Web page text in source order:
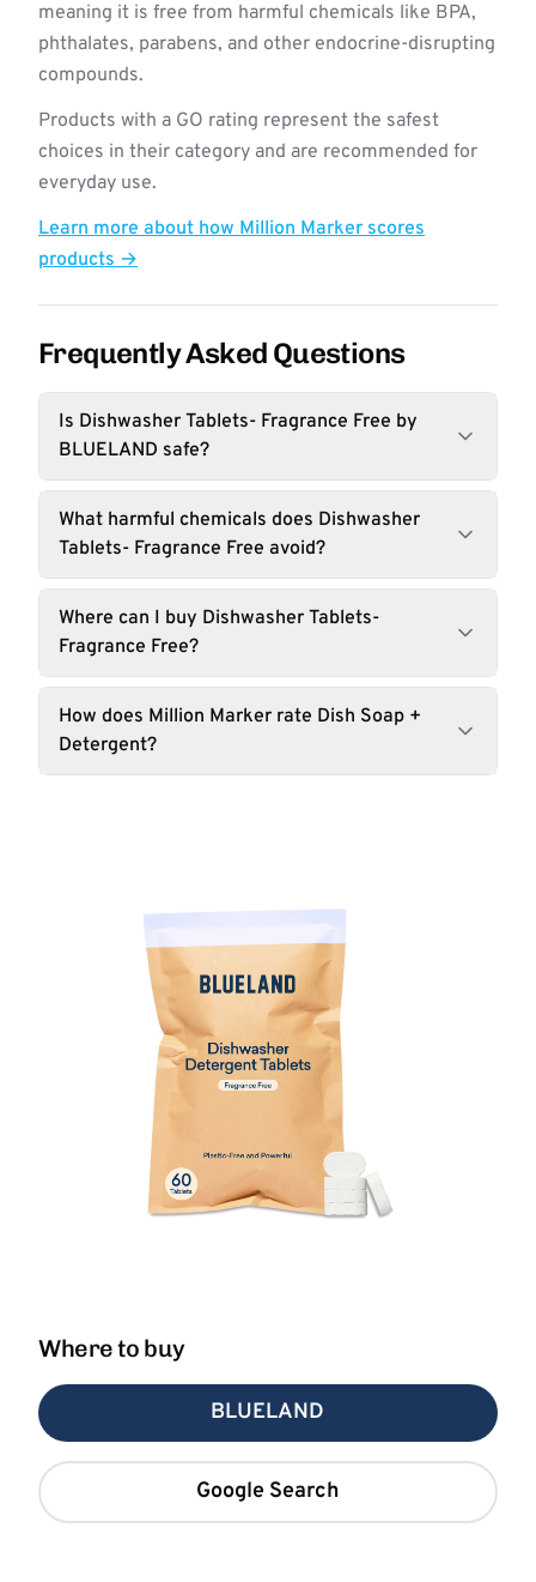
meaning it is free from harmful chemicals like BPA,
phthalates, parabens, and other endocrine-disrupting
compounds.
Products with a GO rating represent the safest
choices in their category and are recommended for
everyday use.
Learn more about how Million Marker scores
products →
Frequently Asked Questions
Is Dishwasher Tablets- Fragrance Free by
BLUELAND safe?
What harmful chemicals does Dishwasher
Tablets- Fragrance Free avoid?
Where can I buy Dishwasher Tablets-
Fragrance Free?
How does Million Marker rate Dish Soap +
Detergent?
Where to buy
BLUELAND
Google Search